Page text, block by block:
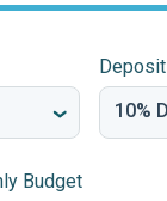
Deposit
Budget